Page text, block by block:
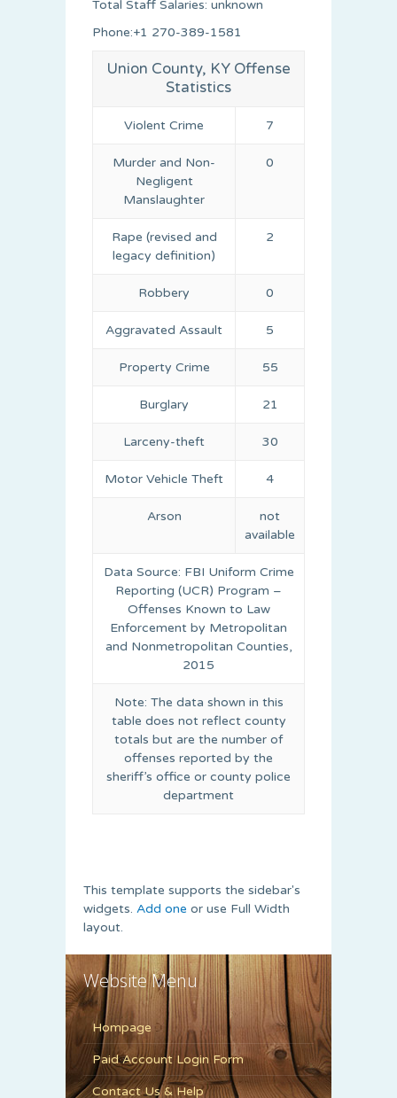
Total Staff Salaries: unknown
Phone:+1 270-389-1581
Union County, KY Offense
Statistics
Violent Crime 7
Murder and Non-
Negligent
Manslaughter
0
Rape (revised and
legacy definition)
2
Robbery 0
Aggravated Assault 5
Property Crime 55
Burglary 21
Larceny-theft 30
Motor Vehicle Theft 4
Arson
not
available
Data Source: FBI Uniform Crime
Reporting (UCR) Program –
Offenses Known to Law
Enforcement by Metropolitan
and Nonmetropolitan Counties,
2015
Note: The data shown in this
table does not reflect county
totals but are the number of
offenses reported by the
sheriff’s office or county police
department
This template supports the sidebar's
widgets. Add one or use Full Width
layout.
Website Menu
Hompage
Paid Account Login Form
Contact Us & Help